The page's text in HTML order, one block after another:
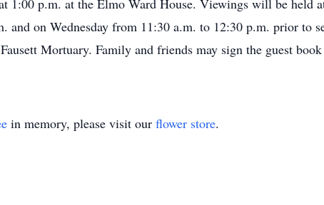
1:00 p.m. at the Elmo Ward House. Viewings will be held
and on Wednesday from 11:30 a.m. to 12:30 p.m. prior to
Mortuary. Family and friends may sign the guest
in memory, please visit our flower store.